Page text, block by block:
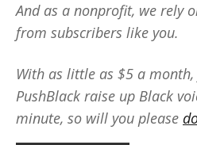
And as a nonprofit, we rely
from subscribers like you.
With as little as $5 a
PushBlack raise up Black
minute, so will you please